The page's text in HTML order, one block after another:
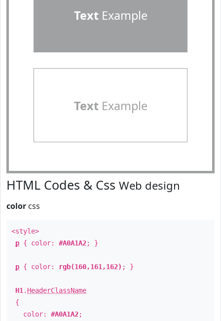
TextExample
TextExample
HTML Codes & Css Web design
color css
<style>
p { color: #A0A1A2; }
p { color: rgb(160,161,162) ; }
H1 . HeaderClassName
{
color: #A0A1A2;